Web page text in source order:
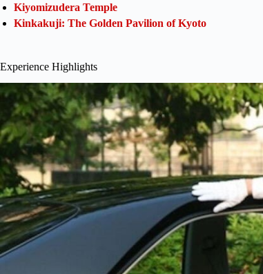
Kiyomizudera Temple
Kinkakuji: The Golden Pavilion of Kyoto
Experience Highlights